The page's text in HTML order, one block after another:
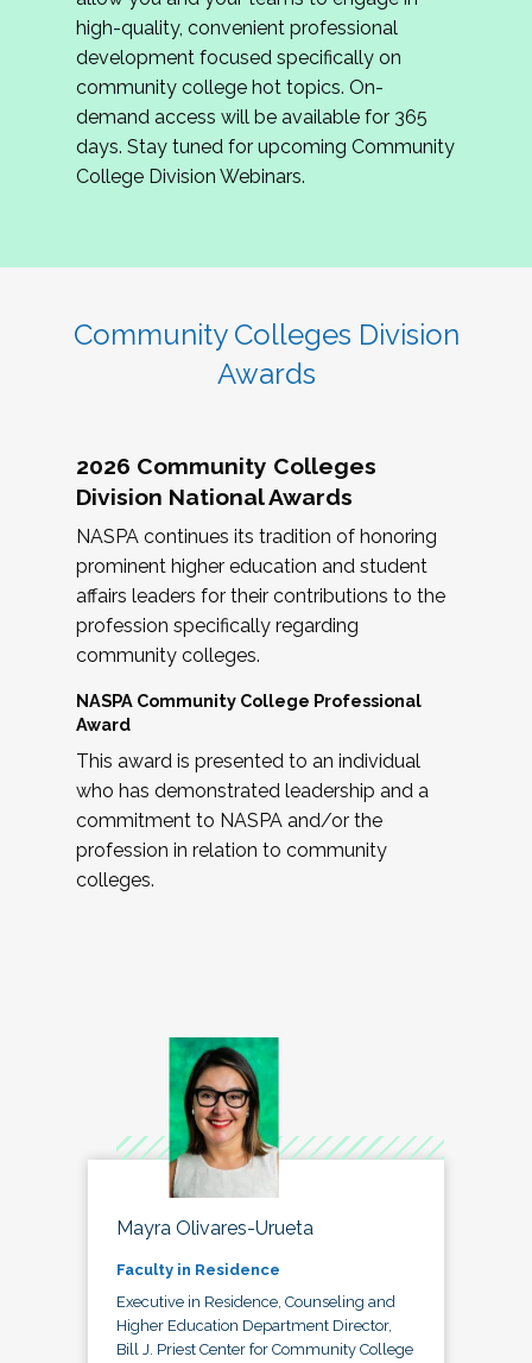
review program proposals.
If you are interested in joining us, please
complete the application byMay 15, 2026
hope to have the first committee meeting in
June. We look forward to planning the 2027
Community Colleges Institute with you!
high-quality, convenient professional
development focused specifically on
community college hot topics. On-
demand access will be available for 365
days. Stay tuned for upcoming Community
College Division Webinars.
Community Colleges Division
Awards
2026 Community Colleges
Division National Awards
NASPA continues its tradition of honoring
prominent higher education and student
affairs leaders for their contributions to the
profession specifically regarding
community colleges.
NASPA Community College Professional
Award
This award is presented to an individual
who has demonstrated leadership and a
commitment to NASPA and/or the
profession in relation to community
colleges.
Mayra Olivares-Urueta
Faculty in Residence
Executive in Residence, Counseling and
Higher Education Department Director,
Bill J. Priest Center for Community College